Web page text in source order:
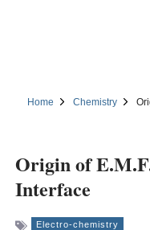
Home Chemistry
Origin of
Interface
Electro-chemistry